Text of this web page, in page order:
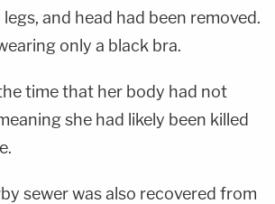
and head had been removed.
only a black bra.
time that her body had not
she had likely been killed
sewer was also recovered from